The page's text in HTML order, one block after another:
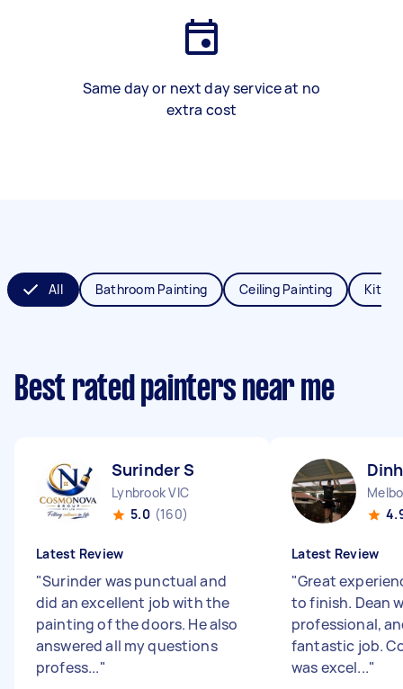
Same day or next day service at no
extra cost
All Bathroom Painting Ceiling Painting
Best rated painters near me
Surinder S
Lynbrook VIC
5.0 (160)
Latest Review
"Surinder was punctual and
did an excellent job with the
painting of the doors. He also
answered all my questions
profess..."
Latest Review
"Great
to finish. Dean
professional,
fantastic job.
was excel..."